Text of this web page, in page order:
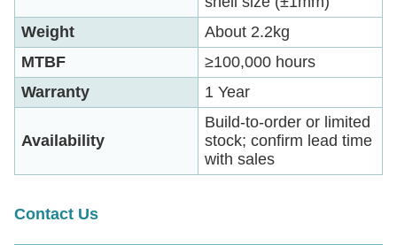
Weight
About 2.2kg
MTBF
≥100,000 hours
Warranty
1 Year
Availability
Build-to-order or limited
stock; confirm lead time
with sales
Contact Us